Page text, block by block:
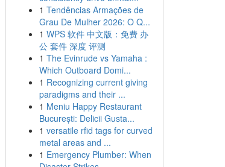
1 Tendências Armações de
Grau De Mulher 2026: O Q...
1 WPS 软件 中文版：免费 办
公 套件 深度 评测
1 The Evinrude vs Yamaha :
Which Outboard Domi...
1 Recognizing current giving
paradigms and their ...
1 Meniu Happy Restaurant
București: Delicii Gusta...
1 versatile rfid tags for curved
metal areas and ...
1 Emergency Plumber: When